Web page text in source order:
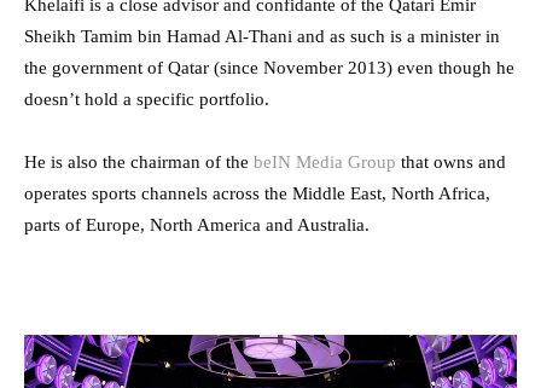
Khelaifi is a close advisor and confidante of the Qatari Emir
Sheikh Tamim bin Hamad Al-Thani and as such is a minister in
the government of Qatar (since November 2013) even though he
doesn’t hold a specific portfolio.
He is also the chairman of the beIN Media Group that owns and
operates sports channels across the Middle East, North Africa,
parts of Europe, North America and Australia.